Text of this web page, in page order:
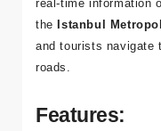
your own,İBB
real-time information
theIstanbul
roads.